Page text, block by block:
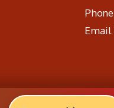
Phone
Email